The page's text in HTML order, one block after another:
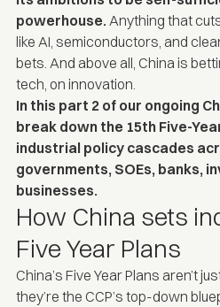
powerhouse. Anything that
like AI, semiconductors, and
bets. And above all, China is
tech, on innovation.
In this part 2 of our ongoing
break down the 15th Five-
industrial policy cascades
governments, SOEs, banks,
businesses.
How China sets
Five Year Plans
China’s Five Year Plans aren’t
they’re the CCP’s top-down